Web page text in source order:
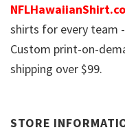
shirts for every team
Custom print-on-
shipping over $99.
STORE